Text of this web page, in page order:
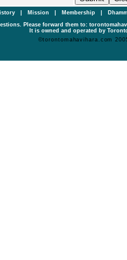
Mission Membership
Please forward them to:
It is owned and operated by
©torontomahavihara.com